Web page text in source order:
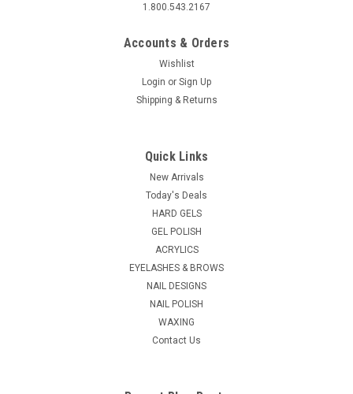
1.800.543.2167
Accounts & Orders
Wishlist
Login or Sign Up
Shipping & Returns
Quick Links
New Arrivals
Today's Deals
HARD GELS
GEL POLISH
ACRYLICS
EYELASHES & BROWS
NAIL DESIGNS
NAIL POLISH
WAXING
Contact Us